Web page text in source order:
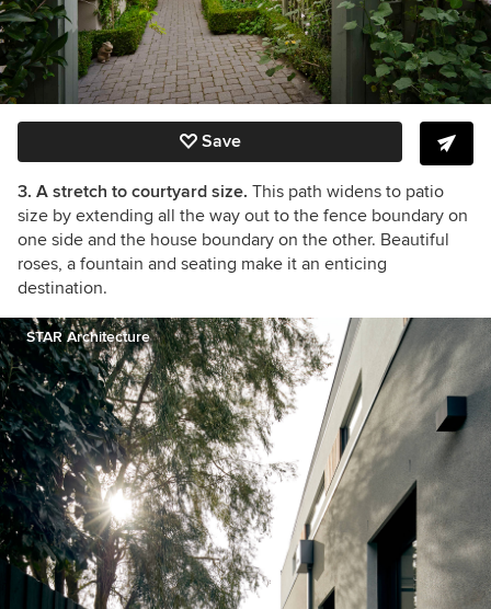
Save
3. A stretch to courtyard size. This path widens to patio
size by extending all the way out to the fence boundary on
one side and the house boundary on the other. Beautiful
roses, a fountain and seating make it an enticing
destination.
STAR Architecture